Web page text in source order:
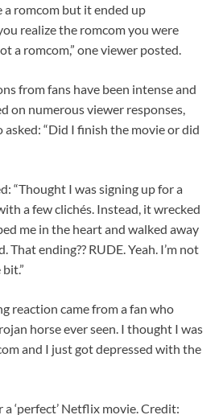
romcom but it ended up
realize the romcom you were
a romcom,” one viewer posted.
from fans have been intense and
on numerous viewer responses,
“Did I finish the movie or did
“Thought I was signing up for a
a few clichés. Instead, it wrecked
me in the heart and walked away
That ending?? RUDE. Yeah. I’m not
reaction came from a fan who
horse ever seen. I thought I was
and I just got depressed with the
a ‘perfect’ Netflix movie. Credit: